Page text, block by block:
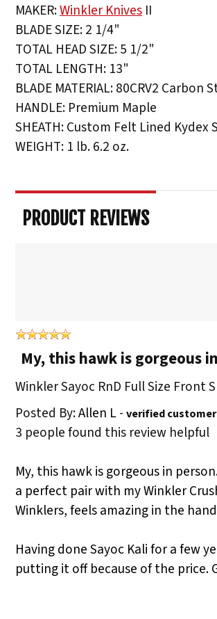
MAKER:Winkler Knives II
BLADE SIZE: 2 1/4"
TOTAL HEAD SIZE: 5 1/2"
TOTAL LENGTH: 13"
BLADE MATERIAL: 80CRV2
HANDLE: Premium Maple
SHEATH: Custom Felt Lined Kydex
WEIGHT: 1 lb. 6.2 oz.
PRODUCT REVIEWS
My, this hawk is gorgeous
Winkler Sayoc RnD Full Size Front
Posted By:Allen L- verified customer
3 people found this review helpful
My, this hawk is gorgeous in
a perfect pair with my Winkler
Winklers, feels amazing in the
Having done Sayoc Kali for a few
putting it off because of the price.